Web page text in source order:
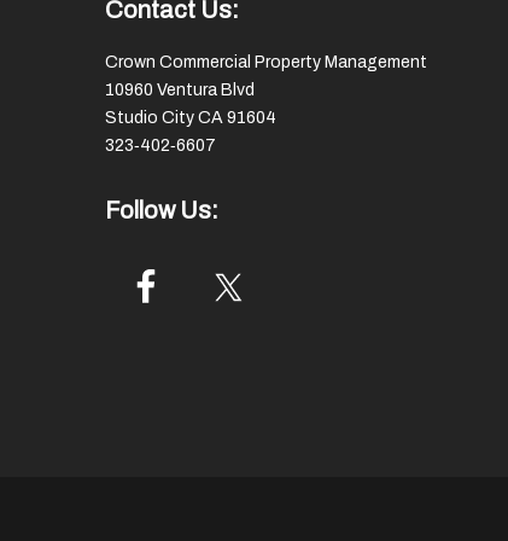
Contact Us:
Crown Commercial Property Management
10960 Ventura Blvd
Studio City CA 91604
323‑402‑6607
Follow Us: